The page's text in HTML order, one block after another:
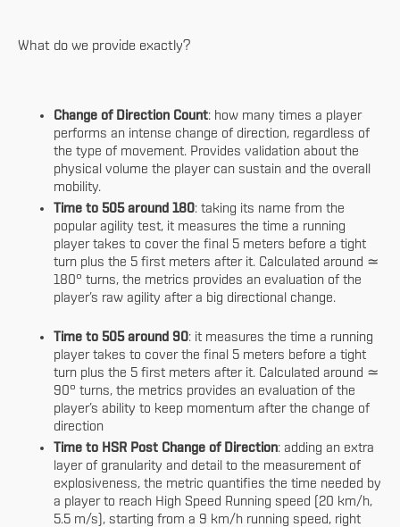
What do we provide exactly?
Change of Direction Count: how many times a player
performs an intense change of direction, regardless of
the type of movement. Provides validation about the
physical volume the player can sustain and the overall
mobility.
Time to 505 around 180: taking its name from the
popular agility test, it measures the time a running
player takes to cover the final 5 meters before a tight
turn plus the 5 first meters after it. Calculated around ≃
180° turns, the metrics provides an evaluation of the
player’s raw agility after a big directional change.
Time to 505 around 90: it measures the time a running
player takes to cover the final 5 meters before a tight
turn plus the 5 first meters after it. Calculated around ≃
90° turns, the metrics provides an evaluation of the
player’s ability to keep momentum after the change of
direction
Time to HSR Post Change of Direction: adding an extra
layer of granularity and detail to the measurement of
explosiveness, the metric quantifies the time needed by
a player to reach High Speed Running speed (20 km/h,
5.5 m/s), starting from a 9 km/h running speed, right